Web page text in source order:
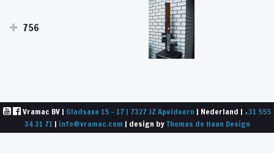
756
Vramac BV | Gladsaxe 15 - 17 | 7327 JZ Apeldoorn | Nederland | +31 555
34 31 71 | info@vramac.com | design byThomas de Haan Design